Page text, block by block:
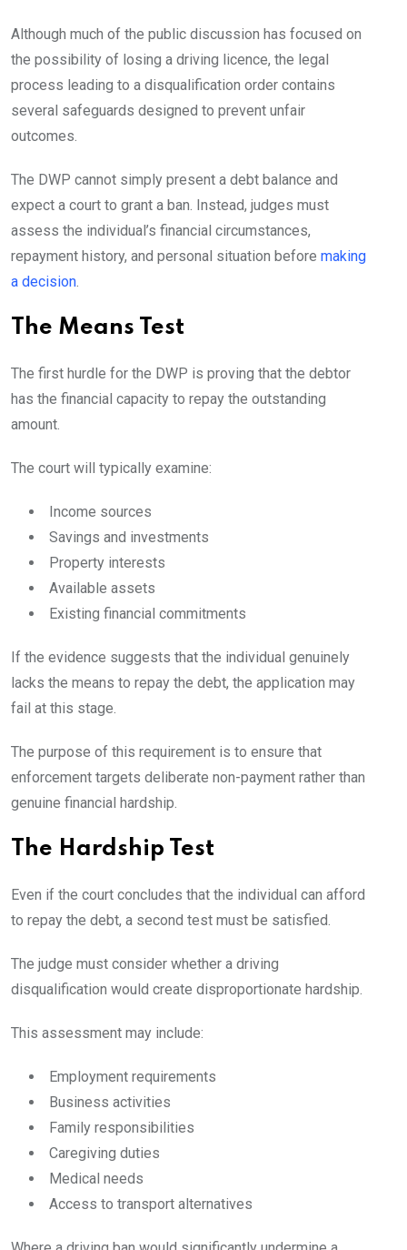
Although much of the public discussion has focused on
the possibility of losing a driving licence, the legal
process leading to a disqualification order contains
several safeguards designed to prevent unfair
outcomes.
The DWP cannot simply present a debt balance and
expect a court to grant a ban. Instead, judges must
assess the individual’s financial circumstances,
repayment history, and personal situation before making
a decision
The Means Test
The first hurdle for the DWP is proving that the debtor
has the financial capacity to repay the outstanding
amount.
The court will typically examine:
Income sources
Savings and investments
Property interests
Available assets
Existing financial commitments
If the evidence suggests that the individual genuinely
lacks the means to repay the debt, the application may
fail at this stage.
The purpose of this requirement is to ensure that
enforcement targets deliberate non-payment rather than
genuine financial hardship.
The Hardship Test
Even if the court concludes that the individual can afford
to repay the debt, a second test must be satisfied.
The judge must consider whether a driving
disqualification would create disproportionate hardship.
This assessment may include:
Employment requirements
Business activities
Family responsibilities
Caregiving duties
Medical needs
Access to transport alternatives